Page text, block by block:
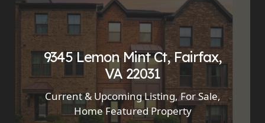
9345 Lemon Mint Ct, Fairfax,
VA 22031
Current & Upcoming Listing,For Sale,
Home Featured Property